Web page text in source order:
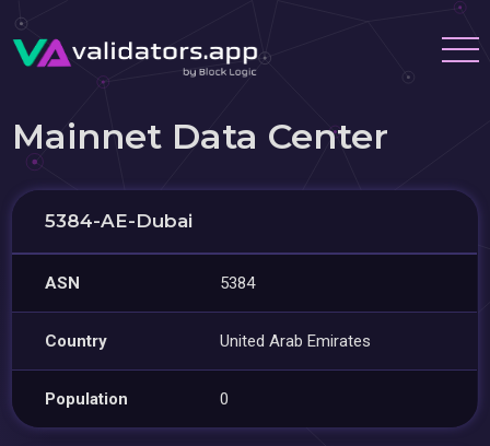
Mainnet Data Center
5384-AE-Dubai
ASN 5384
Country United Arab Emirates
Population 0